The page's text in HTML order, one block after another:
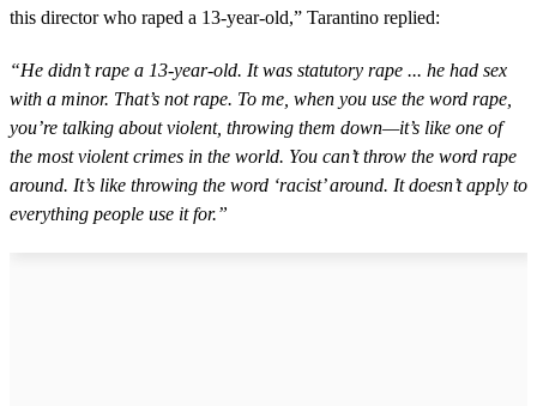
this director who raped a 13-year-old,” Tarantino replied:
“He didn’t rape a 13-year-old. It was statutory rape ... he had sex
with a minor. That’s not rape. To me, when you use the word rape,
you’re talking about violent, throwing them down—it’s like one of
the most violent crimes in the world. You can’t throw the word rape
around. It’s like throwing the word ‘racist’ around. It doesn’t apply to
everything people use it for.”